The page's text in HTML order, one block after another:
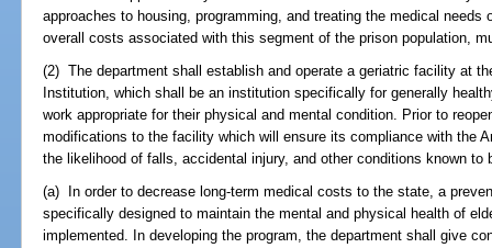
approaches to housing, programming, and treating the medical
overall costs associated with this segment of the prison population,
(2) The department shall establish and operate a geriatric facility at
Institution, which shall be an institution specifically for generally
work appropriate for their physical and mental condition. Prior to
modifications to the facility which will ensure its compliance with the
the likelihood of falls, accidental injury, and other conditions known to
(a) In order to decrease long-term medical costs to the state, a
specifically designed to maintain the mental and physical health of
implemented. In developing the program, the department shall give